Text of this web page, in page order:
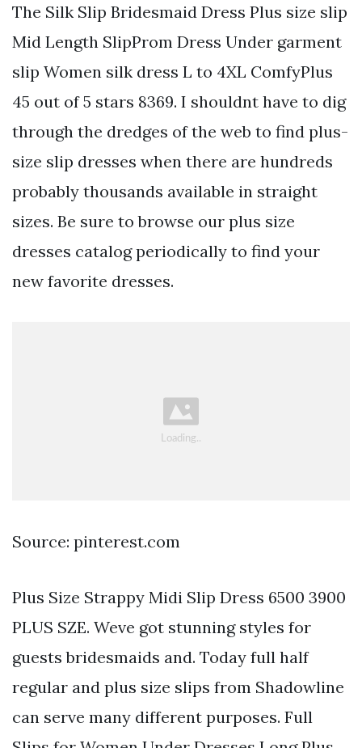
The Silk Slip Bridesmaid Dress Plus size slip
Mid Length SlipProm Dress Under garment
slip Women silk dress L to 4XL ComfyPlus
45 out of 5 stars 8369. I shouldnt have to dig
through the dredges of the web to find plus-
size slip dresses when there are hundreds
probably thousands available in straight
sizes. Be sure to browse our plus size
dresses catalog periodically to find your
new favorite dresses.
Source: pinterest.com
Plus Size Strappy Midi Slip Dress 6500 3900
PLUS SZE. Weve got stunning styles for
guests bridesmaids and. Today full half
regular and plus size slips from Shadowline
can serve many different purposes. Full